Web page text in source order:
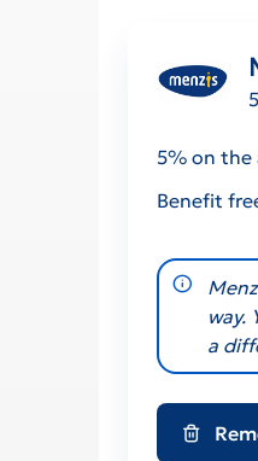
5% on the
Benefit
way.
a